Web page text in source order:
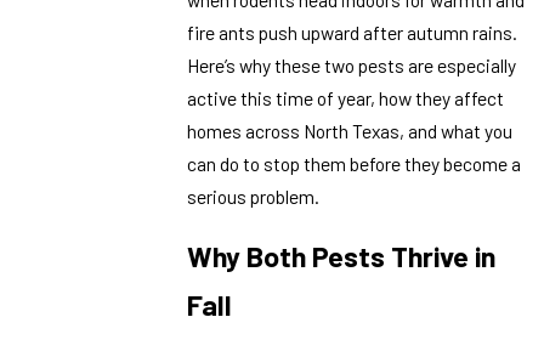
fire ants push upward after autumn rains.
Here’s why these two pests are especially
active this time of year, how they affect
homes across North Texas, and what you
can do to stop them before they become a
serious problem.
Why Both Pests Thrive in
Fall